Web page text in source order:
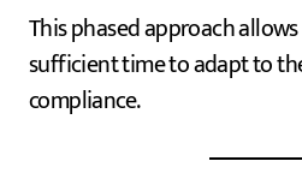
This phased approach
sufficient time to adapt to
compliance.